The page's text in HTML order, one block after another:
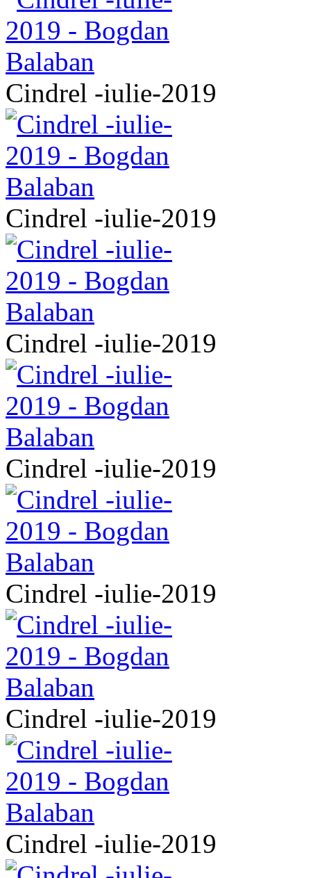
Cindrel -iulie-2019
Cindrel -iulie-2019
Cindrel -iulie-2019
Cindrel -iulie-2019
Cindrel -iulie-2019
Cindrel -iulie-2019
Cindrel -iulie-2019